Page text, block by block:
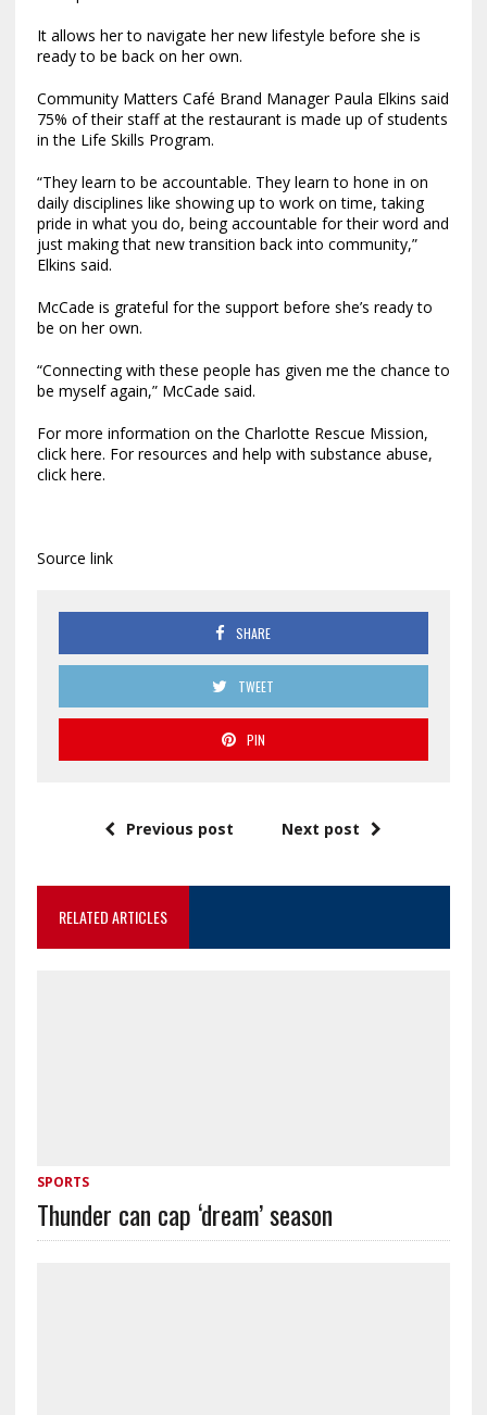
It allows her to navigate her new lifestyle before she is
ready to be back on her own.
Community Matters Café Brand Manager Paula Elkins said
75% of their staff at the restaurant is made up of students
in the Life Skills Program.
“They learn to be accountable. They learn to hone in on
daily disciplines like showing up to work on time, taking
pride in what you do, being accountable for their word and
just making that new transition back into community,”
Elkins said.
McCade is grateful for the support before she’s ready to
be on her own.
“Connecting with these people has given me the chance to
be myself again,” McCade said.
For more information on the Charlotte Rescue Mission,
click here. For resources and help with substance abuse,
click here.
Source link
SHARE
TWEET
PIN
Previous post Next post
RELATED ARTICLES
SPORTS
Thunder can cap ‘dream’ season